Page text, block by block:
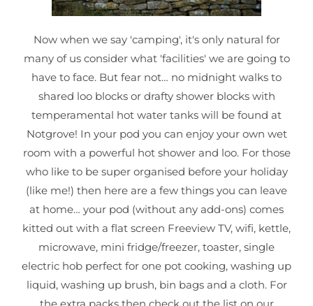
Now when we say 'camping', it's only natural for
many of us consider what 'facilities' we are going to
have to face. But fear not… no midnight walks to
shared loo blocks or drafty shower blocks with
temperamental hot water tanks will be found at
Notgrove! In your pod you can enjoy your own wet
room with a powerful hot shower and loo. For those
who like to be super organised before your holiday
(like me!) then here are a few things you can leave
at home… your pod (without any add-ons) comes
kitted out with a flat screen Freeview TV, wifi, kettle,
microwave, mini fridge/freezer, toaster, single
electric hob perfect for one pot cooking, washing up
liquid, washing up brush, bin bags and a cloth. For